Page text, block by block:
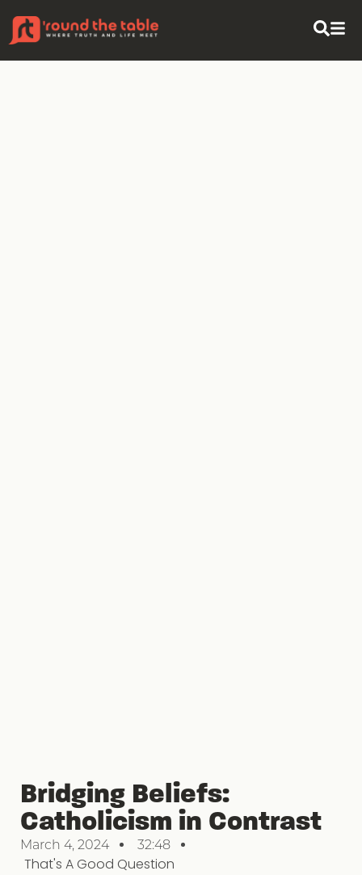
Bridging Beliefs:
Catholicism in Contrast
March 4, 2024 32:48
That's A Good Question